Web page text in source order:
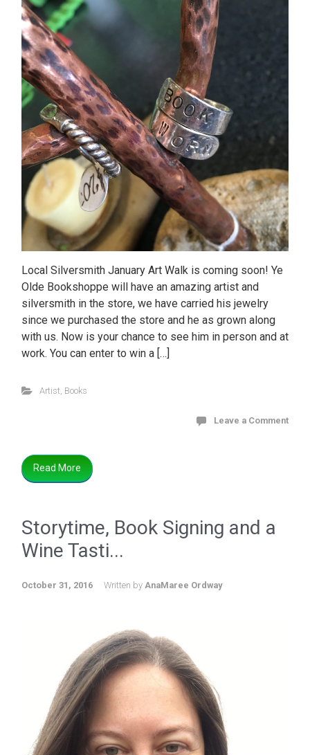
Local Silversmith January Art Walk is coming soon! Ye
Olde Bookshoppe will have an amazing artist and
silversmith in the store, we have carried his jewelry
since we purchased the store and he as grown along
with us. Now is your chance to see him in person and at
work. You can enter to win a […]
Artist Books
Leave a Comment
Read More
Storytime, Book Signing and a
Wine Tasti...
October 31, 2016 Written by AnaMaree Ordway